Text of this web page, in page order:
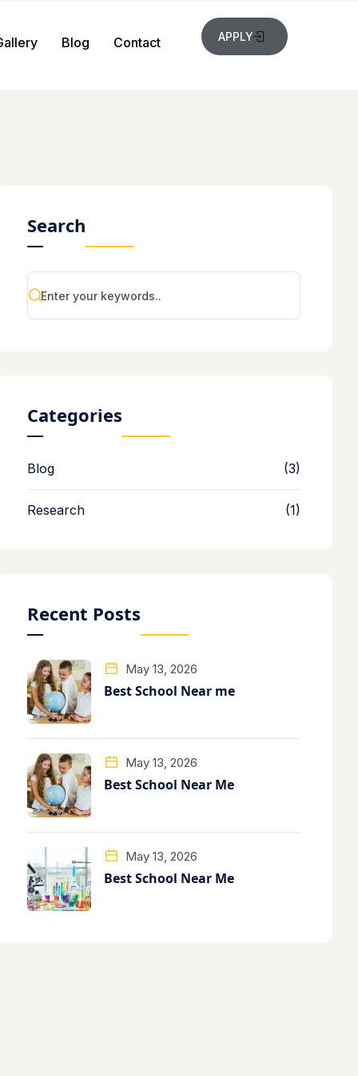
Blog Contact APPLY
Search
Categories
Blog (3)
Research (1)
Recent Posts
May 13, 2026
Best School Near me
May 13, 2026
Best School Near Me
May 13, 2026
Best School Near Me